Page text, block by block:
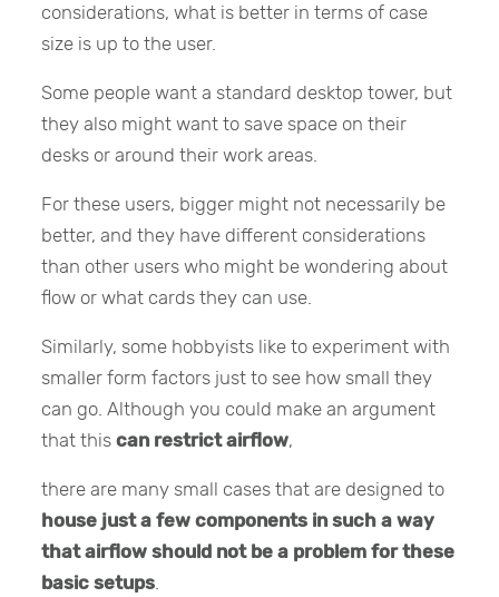
considerations, what is better in terms of case
size is up to the user.
Some people want a standard desktop tower, but
they also might want to save space on their
desks or around their work areas.
For these users, bigger might not necessarily be
better, and they have different considerations
than other users who might be wondering about
flow or what cards they can use.
Similarly, some hobbyists like to experiment with
smaller form factors just to see how small they
can go. Although you could make an argument
that thiscan restrict airflow,
there are many small cases that are designed to
house just a few components in such a way
that airflow should not be a problem for these
basic setups.